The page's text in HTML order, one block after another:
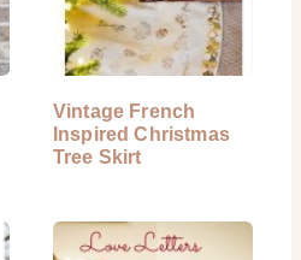
Vintage French
Inspired Christmas
Tree Skirt